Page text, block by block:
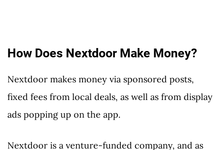
How Does Nextdoor Make Money?
Nextdoor makes money via sponsored posts,
fixed fees from local deals, as well as from display
ads popping up on the app.
Nextdoor is a venture-funded company, and as